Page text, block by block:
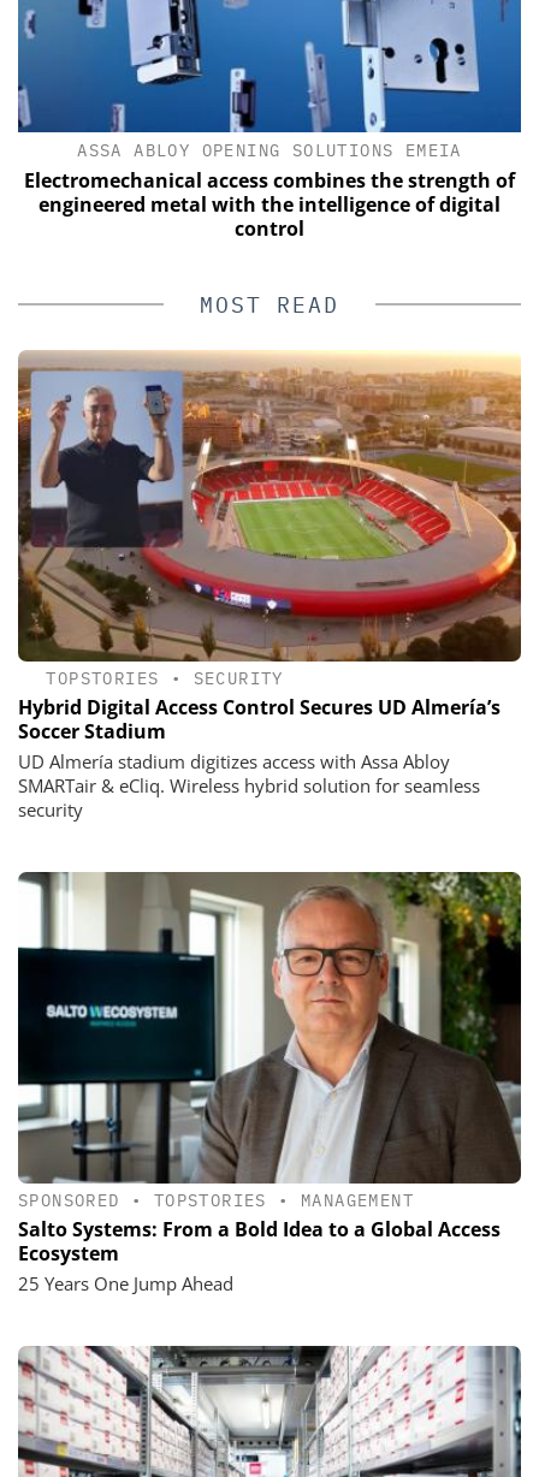
ASSA ABLOY OPENING SOLUTIONS EMEIA
Electromechanical access combines the strength of
engineered metal with the intelligence of digital
control
MOST READ
TOPSTORIES • SECURITY
Hybrid Digital Access Control Secures UD Almería’s
Soccer Stadium
UD Almería stadium digitizes access with Assa Abloy
SMARTair & eCliq. Wireless hybrid solution for seamless
security
SPONSORED • TOPSTORIES • MANAGEMENT
Salto Systems: From a Bold Idea to a Global Access
Ecosystem
25 Years One Jump Ahead